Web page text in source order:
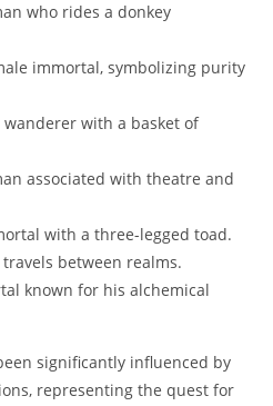
who rides a donkey
immortal, symbolizing purity
wanderer with a basket of
associated with theatre and
with a three-legged toad.
between realms.
known for his alchemical
significantly influenced by
representing the quest for